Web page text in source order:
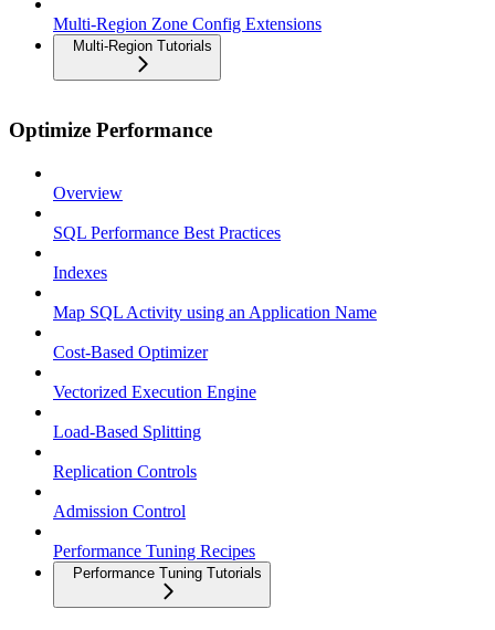
Multi-Region Zone Config Extensions
Multi-Region Tutorials
Optimize Performance
Overview
SQL Performance Best Practices
Indexes
Map SQL Activity using an Application Name
Cost-Based Optimizer
Vectorized Execution Engine
Load-Based Splitting
Replication Controls
Admission Control
Performance Tuning Recipes
Performance Tuning Tutorials